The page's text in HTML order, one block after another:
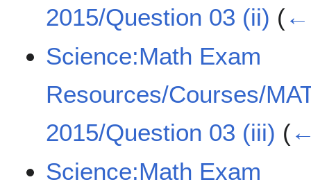
2015/Question 03 (ii) (←
Science:Math Exam
Resources/Courses/
2015/Question 03 (iii) (
Science:Math Exam